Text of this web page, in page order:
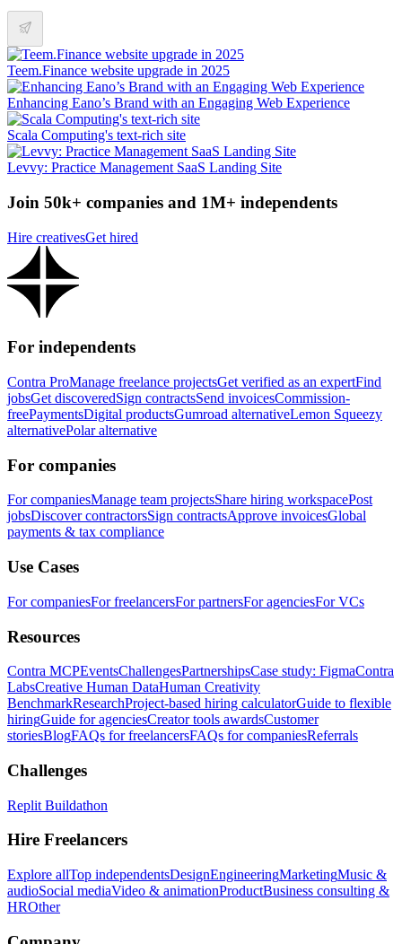
Teem.Finance website upgrade in 2025
Enhancing Eano’s Brand with an Engaging Web Experience
Scala Computing's text-rich site
Levvy: Practice Management SaaS Landing Site
Join 50k+ companies and 1M+ independents
Hire creativesGet hired
For independents
Contra ProManage freelance projectsGet verified as an expertFind
jobsGet discoveredSign contractsSend invoicesCommission-
freePaymentsDigital productsGumroad alternativeLemon Squeezy
alternativePolar alternative
For companies
For companiesManage team projectsShare hiring workspacePost
jobsDiscover contractorsSign contractsApprove invoicesGlobal
payments & tax compliance
Use Cases
For companiesFor freelancersFor partnersFor agenciesFor VCs
Resources
Contra MCPEventsChallengesPartnershipsCase study: FigmaContra
LabsCreative Human DataHuman Creativity
BenchmarkResearchProject-based hiring calculatorGuide to flexible
hiringGuide for agenciesCreator tools awardsCustomer
storiesBlogFAQs for freelancersFAQs for companiesReferrals
Challenges
Replit Buildathon
Hire Freelancers
Explore allTop independentsDesignEngineeringMarketingMusic &
audioSocial mediaVideo & animationProductBusiness consulting &
HROther